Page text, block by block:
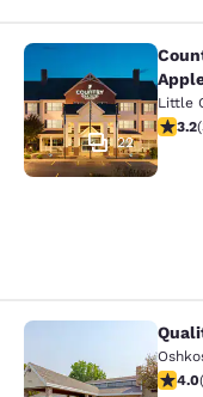
Country
22
Little
3.243.2(
Quality Inn
4.014.0(